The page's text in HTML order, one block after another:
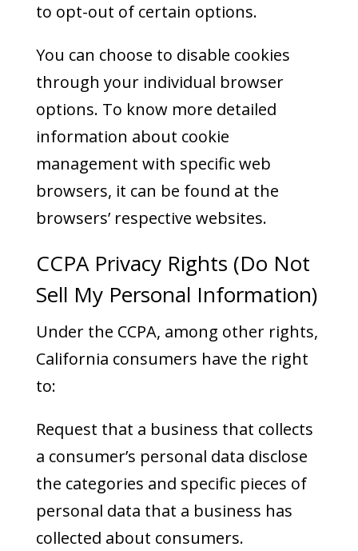
to opt-out of certain options.
You can choose to disable cookies
through your individual browser
options. To know more detailed
information about cookie
management with specific web
browsers, it can be found at the
browsers’ respective websites.
CCPA Privacy Rights (Do Not
Sell My Personal Information)
Under the CCPA, among other rights,
California consumers have the right
to:
Request that a business that collects
a consumer’s personal data disclose
the categories and specific pieces of
personal data that a business has
collected about consumers.